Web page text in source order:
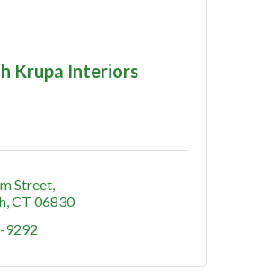
Krupa Interiors
Street
CT 06830
9292